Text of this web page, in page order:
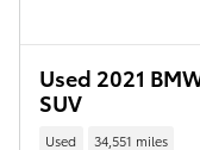
Used 2021
SUV
Used 34,551 miles